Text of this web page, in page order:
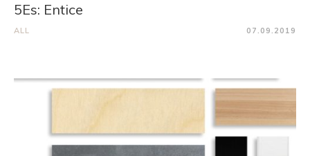
5Es: Entice
ALL 07.09.2019